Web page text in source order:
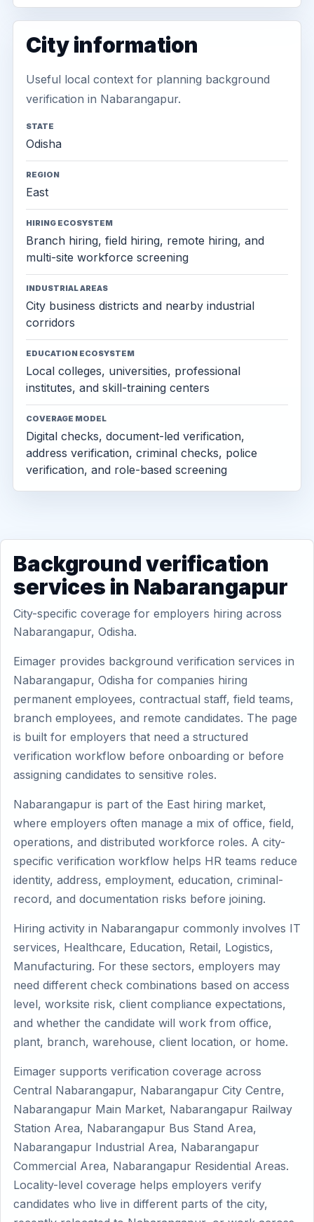
City information
Useful local context for planning background
verification in Nabarangapur.
STATE
Odisha
REGION
East
HIRING ECOSYSTEM
Branch hiring, field hiring, remote hiring, and
multi-site workforce screening
INDUSTRIAL AREAS
City business districts and nearby industrial
corridors
EDUCATION ECOSYSTEM
Local colleges, universities, professional
institutes, and skill-training centers
COVERAGE MODEL
Digital checks, document-led verification,
address verification, criminal checks, police
verification, and role-based screening
Background verification
services in Nabarangapur
City-specific coverage for employers hiring across
Nabarangapur, Odisha.
Eimager provides background verification services in
Nabarangapur, Odisha for companies hiring
permanent employees, contractual staff, field teams,
branch employees, and remote candidates. The page
is built for employers that need a structured
verification workflow before onboarding or before
assigning candidates to sensitive roles.
Nabarangapur is part of the East hiring market,
where employers often manage a mix of office, field,
operations, and distributed workforce roles. A city-
specific verification workflow helps HR teams reduce
identity, address, employment, education, criminal-
record, and documentation risks before joining.
Hiring activity in Nabarangapur commonly involves IT
services, Healthcare, Education, Retail, Logistics,
Manufacturing. For these sectors, employers may
need different check combinations based on access
level, worksite risk, client compliance expectations,
and whether the candidate will work from office,
plant, branch, warehouse, client location, or home.
Eimager supports verification coverage across
Central Nabarangapur, Nabarangapur City Centre,
Nabarangapur Main Market, Nabarangapur Railway
Station Area, Nabarangapur Bus Stand Area,
Nabarangapur Industrial Area, Nabarangapur
Commercial Area, Nabarangapur Residential Areas.
Locality-level coverage helps employers verify
candidates who live in different parts of the city,